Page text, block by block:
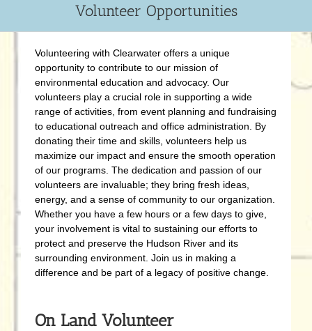
Volunteer Opportunities
Volunteering with Clearwater offers a unique
opportunity to contribute to our mission of
environmental education and advocacy. Our
volunteers play a crucial role in supporting a wide
range of activities, from event planning and fundraising
to educational outreach and office administration. By
donating their time and skills, volunteers help us
maximize our impact and ensure the smooth operation
of our programs. The dedication and passion of our
volunteers are invaluable; they bring fresh ideas,
energy, and a sense of community to our organization.
Whether you have a few hours or a few days to give,
your involvement is vital to sustaining our efforts to
protect and preserve the Hudson River and its
surrounding environment. Join us in making a
difference and be part of a legacy of positive change.
On Land Volunteer